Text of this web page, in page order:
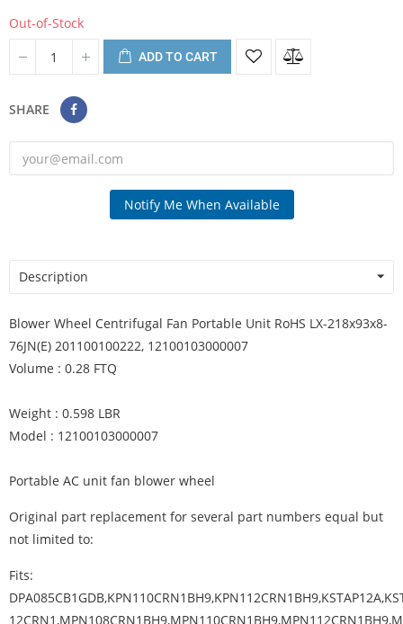
Out-of-Stock
ADD TO CART
SHARE
Notify Me When Available
Description
Blower Wheel Centrifugal Fan Portable Unit RoHS LX-218x93x8-
76JN(E) 201100100222, 12100103000007
Volume : 0.28 FTQ
Weight : 0.598 LBR
Model : 12100103000007
Portable AC unit fan blower wheel
Original part replacement for several part numbers equal but
not limited to:
Fits: